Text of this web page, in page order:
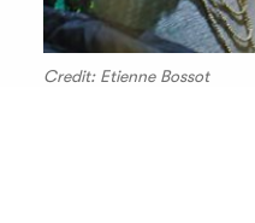
Credit: Etienne Bossot